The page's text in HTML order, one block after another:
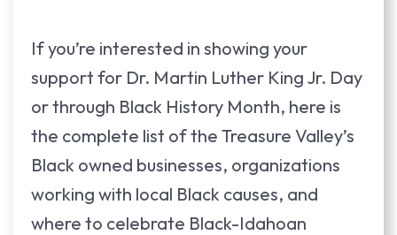
If you’re interested in showing your
support for Dr. Martin Luther King Jr. Day
or through Black History Month, here is
the complete list of the Treasure Valley’s
Black owned businesses, organizations
working with local Black causes, and
where to celebrate Black-Idahoan